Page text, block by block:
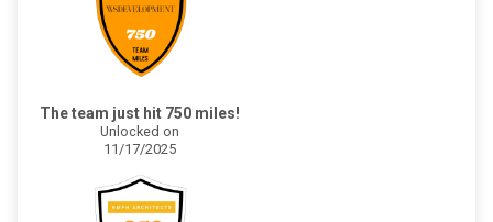
The team just hit 750 miles!
Unlocked on
11/17/2025